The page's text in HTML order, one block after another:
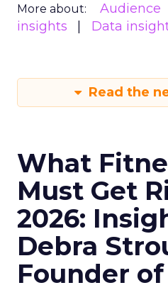
More about: Audience
insights
Data
Read the
What
Must Get
2026:
Debra
Founder